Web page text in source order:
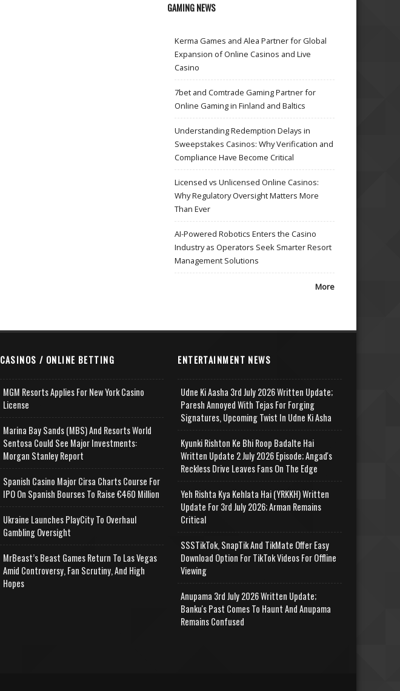
GAMING NEWS
Kerma Games and Alea Partner for Global
Expansion of Online Casinos and Live
Casino
7bet and Comtrade Gaming Partner for
Online Gaming in Finland and Baltics
Understanding Redemption Delays in
Sweepstakes Casinos: Why Verification and
Compliance Have Become Critical
Licensed vs Unlicensed Online Casinos:
Why Regulatory Oversight Matters More
Than Ever
AI-Powered Robotics Enters the Casino
Industry as Operators Seek Smarter Resort
Management Solutions
More
CASINOS / ONLINE BETTING
MGM Resorts Applies For New York Casino
License
Marina Bay Sands (MBS) And Resorts World
Sentosa Could See Major Investments:
Morgan Stanley Report
Spanish Casino Major Cirsa Charts Course For
IPO On Spanish Bourses To Raise €460 Million
Ukraine Launches PlayCity To Overhaul
Gambling Oversight
MrBeast’s Beast Games Return To Las Vegas
Amid Controversy, Fan Scrutiny, And High
Hopes
ENTERTAINMENT NEWS
Udne Ki Aasha 3rd July 2026 Written Update;
Paresh Annoyed With Tejas For Forging
Signatures, Upcoming Twist In Udne Ki Asha
Kyunki Rishton Ke Bhi Roop Badalte Hai
Written Update 2 July 2026 Episode; Angad's
Reckless Drive Leaves Fans On The Edge
Yeh Rishta Kya Kehlata Hai (YRKKH) Written
Update For 3rd July 2026; Arman Remains
Critical
SSSTikTok, SnapTik And TikMate Offer Easy
Download Option For TikTok Videos For Offline
Viewing
Anupama 3rd July 2026 Written Update;
Banku's Past Comes To Haunt And Anupama
Remains Confused